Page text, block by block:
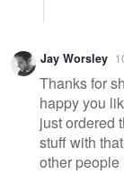
Jay Worsley
Thanks for
happy you
just ordered
stuff with
other people